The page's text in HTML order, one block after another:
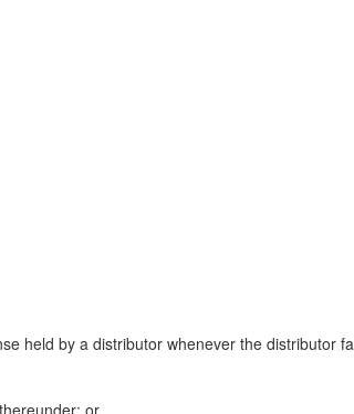
held by a distributor whenever the distributor
or